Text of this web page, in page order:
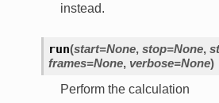
instead.
run(start=None, stop=None,
frames=None, verbose=None)
Perform the calculation